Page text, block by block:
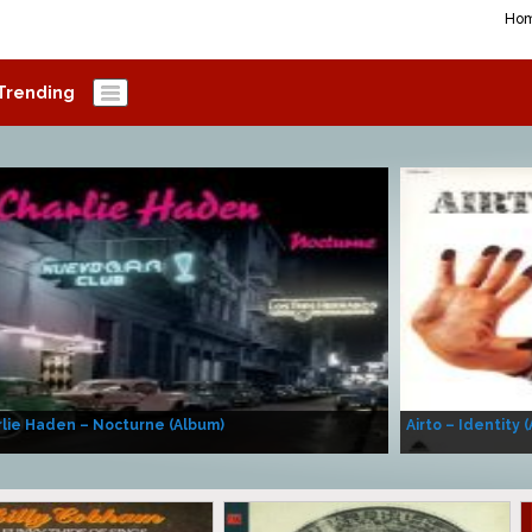
Haden – Nocturne (Album) Airto – Identity